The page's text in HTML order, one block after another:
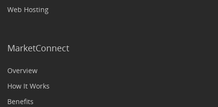
Web Hosting
MarketConnect
Overview
How It Works
Benefits